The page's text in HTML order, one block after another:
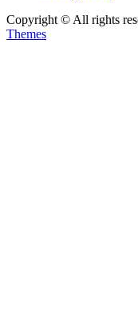
Copyright © All rights
Themes